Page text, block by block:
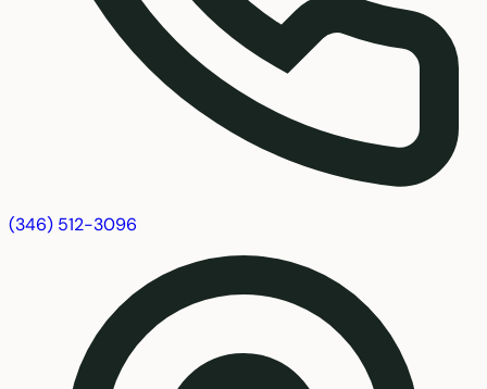
(346) 512-3096